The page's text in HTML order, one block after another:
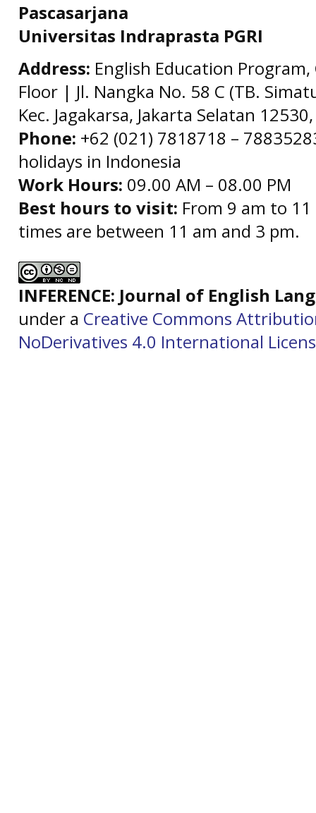
Pascasarjana
Universitas Indraprasta PGRI
Address: English Education
Floor | Jl. Nangka No. 58 C (TB.
Kec. Jagakarsa, Jakarta Selatan
Phone: +62 (021) 7818718 –
holidays in Indonesia
Work Hours: 09.00 AM – 08.00 PM
Best hours to visit: From 9 am to
times are between 11 am and 3 pm.
INFERENCE: Journal of English
under a Creative Commons
NoDerivatives 4.0 International